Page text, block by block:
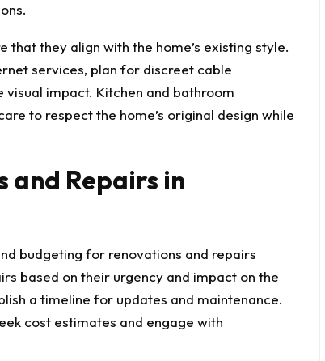
that they align with the home’s existing style.
services, plan for discreet cable
impact. Kitchen and bathroom
to respect the home’s original design while
and Repairs in
budgeting for renovations and repairs
based on their urgency and impact on the
a timeline for updates and maintenance.
cost estimates and engage with